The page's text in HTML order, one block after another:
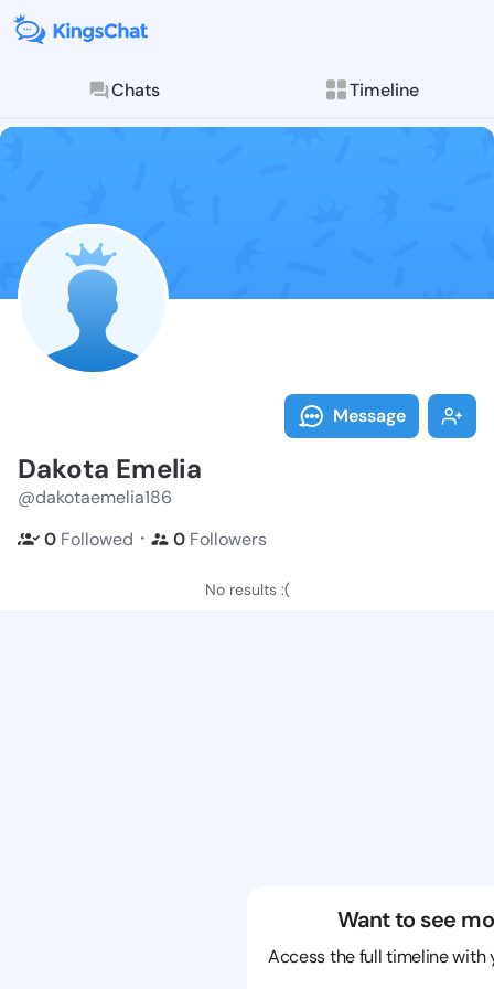
Chats Timeline
Follow
Explore posts &
Message
Dakota Emelia
@dakotaemelia186
0 Followed ・ 0 Followers
No results :(
Want to see
Access the full timeline with